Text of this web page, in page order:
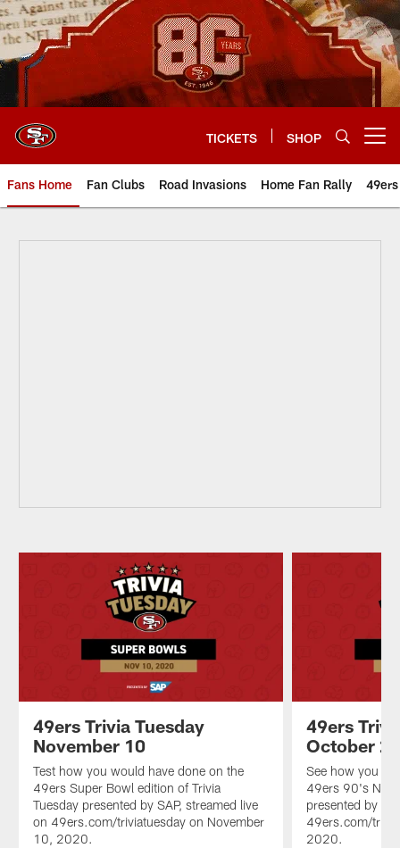
Skip
to
main
content
TICKETS SHOP
Fans Home Fan Clubs Road Invasions Home Fan Rally
49ers Trivia Tuesday October 6
49ers Trivia Tuesday
November 10
Test how you would have done on the
49ers Super Bowl edition of Trivia
Tuesday presented by SAP, streamed live
on 49ers.com/triviatuesday on November
10, 2020.
49ers
October
See how you
49ers 90's
presented by
49ers.com/
2020.